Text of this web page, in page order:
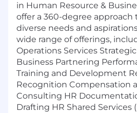
in Human Resource &
offer a 360-degree approach
diverse needs and
wide range of offerings,
Operations Services
Business Partnering
Training and Development
Recognition Compensation
Consulting HR
Drafting HR Shared Services